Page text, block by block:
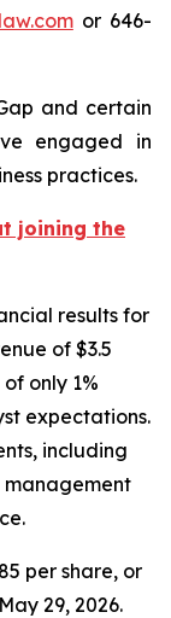
or 646-
and certain
engaged in
practices.
joining the
results for
of $3.5
only 1%
expectations.
including
per share, or
29, 2026.